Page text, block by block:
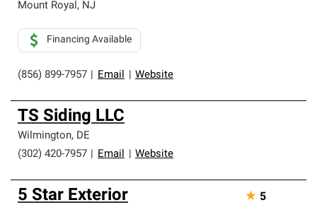
Mount Royal, NJ
(856) 899-7957 Email Website
Financing Available
TS Siding LLC
Wilmington, DE
(302) 420-7957
Email Website
5 Star Exterior ★ 5